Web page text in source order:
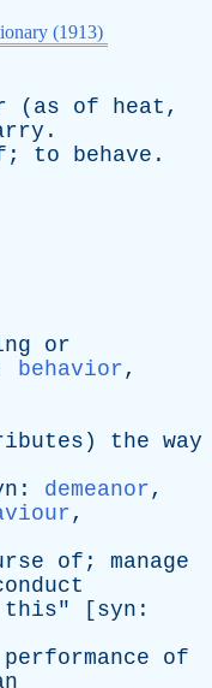
(1913)
( as of heat ,
.
; to behave .
or
behavior,
) the way
: demeanor,
,
of ; manage
this" [ syn :
performance
of